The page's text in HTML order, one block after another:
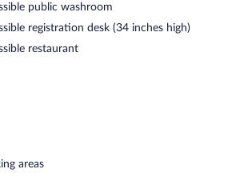
public washroom
registration desk (34 inches high)
restaurant
areas